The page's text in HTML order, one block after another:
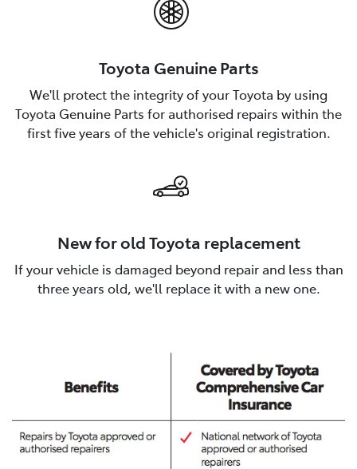
Toyota Genuine Parts
We'll protect the integrity of your Toyota by using
Toyota Genuine Parts for authorised repairs within the
first five years of the vehicle's original registration.
New for old Toyota replacement
If your vehicle is damaged beyond repair and less than
three years old, we'll replace it with a new one.